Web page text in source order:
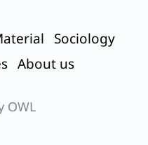
Sociology
About us
OWL